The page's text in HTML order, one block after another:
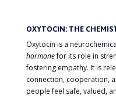
OXYTOCIN: THE
Oxytocin is a
hormonefor its role in
fostering empathy. It is
connection, cooperation,
people feel safe, valued,